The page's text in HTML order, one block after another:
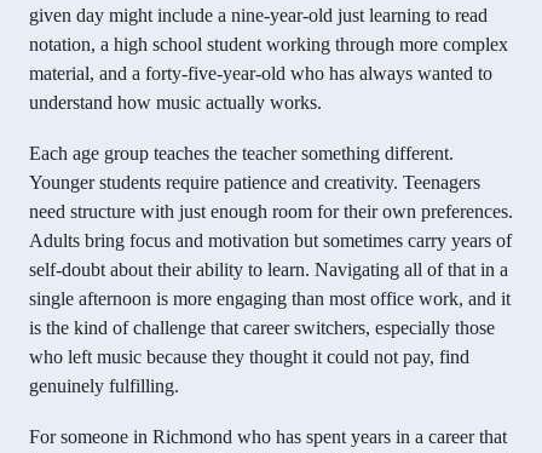
given day might include a nine-year-old just learning to read
notation, a high school student working through more complex
material, and a forty-five-year-old who has always wanted to
understand how music actually works.
Each age group teaches the teacher something different.
Younger students require patience and creativity. Teenagers
need structure with just enough room for their own preferences.
Adults bring focus and motivation but sometimes carry years of
self-doubt about their ability to learn. Navigating all of that in a
single afternoon is more engaging than most office work, and it
is the kind of challenge that career switchers, especially those
who left music because they thought it could not pay, find
genuinely fulfilling.
For someone in Richmond who has spent years in a career that